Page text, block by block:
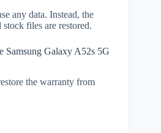
any data. Instead, the
files are restored.
Samsung Galaxy A52s 5G
the warranty from